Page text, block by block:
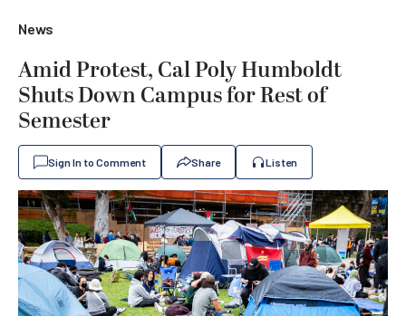
News
Amid Protest, Cal Poly Humboldt
Shuts Down Campus for Rest of
Semester
Sign In to Comment Share Listen